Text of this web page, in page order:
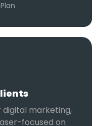
digital marketing,
focused on